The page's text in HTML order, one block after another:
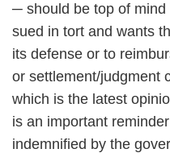
─ should be top of
sued in tort and wants
its defense or to
or settlement/judgment
which is the latest
is an important
indemnified by the